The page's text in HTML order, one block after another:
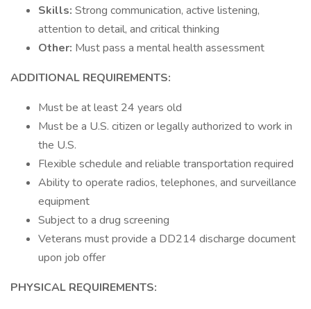
Skills: Strong communication, active listening,
attention to detail, and critical thinking
Other: Must pass a mental health assessment
ADDITIONAL REQUIREMENTS:
Must be at least 24 years old
Must be a U.S. citizen or legally authorized to work in
the U.S.
Flexible schedule and reliable transportation required
Ability to operate radios, telephones, and surveillance
equipment
Subject to a drug screening
Veterans must provide a DD214 discharge document
upon job offer
PHYSICAL REQUIREMENTS: